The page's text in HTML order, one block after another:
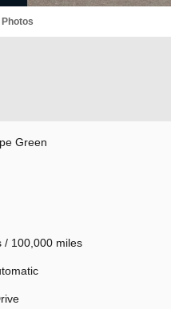
Green
/ 100,000 miles